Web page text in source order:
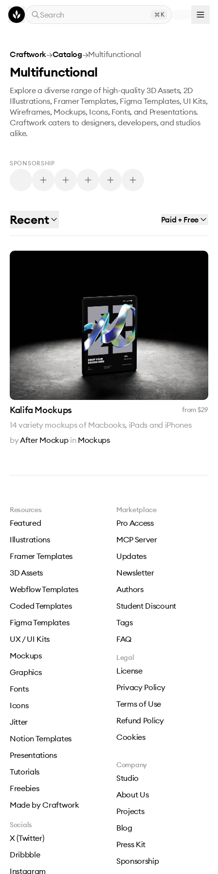
Skip to main content
Search
K
Craftwork→Catalog→Multifunctional
Multifunctional
Explore a diverse range of high-quality 3D Assets, 2D
Illustrations, Framer Templates, Figma Templates, UI Kits,
Wireframes, Mockups, Icons, Fonts, and Presentations.
Craftwork caters to designers, developers, and studios
alike.
SPONSORSHIP
Recent Paid + Free
Kalifa Mockups from $29
14 variety mockups of Macbooks, iPads and iPhones
byAfter Mockup in Mockups
Resources
Featured
Illustrations
Framer Templates
3D Assets
Webflow Templates
Coded Templates
Figma Templates
UX / UI Kits
Mockups
Graphics
Fonts
Icons
Jitter
Notion Templates
Presentations
Tutorials
Freebies
Made by Craftwork
Marketplace
Pro Access
MCP Server
Updates
Newsletter
Authors
Student Discount
Tags
FAQ
Legal
License
Privacy Policy
Terms of Use
Refund Policy
Cookies
Company
Studio
About Us
Projects
Blog
Press Kit
Sponsorship
Socials
X (Twitter)
Dribbble
Instagram